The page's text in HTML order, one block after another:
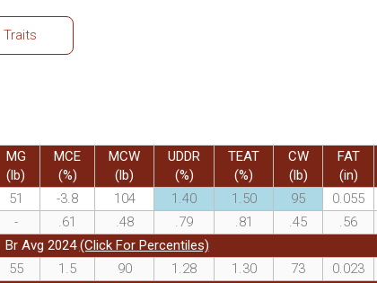
Traits
MG
(lb)
MCE
(%)
MCW
(lb)
UDDR
(%)
TEAT
(%)
CW
(lb)
FAT
(in)
51 -3.8 104 1.40 1.50 95 0.055
- .61 .48 .79 .81 .45 .56
Br Avg 2024(Click For Percentiles)
55 1.5 90 1.28 1.30 73 0.023